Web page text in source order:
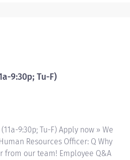
of Marion County.
range of primary
on and off of the Eskenazi
including at a network of
sites located throughout
Non-Exempt Job Role
9:30p; Tu-F)
9:30p; Tu-F) Apply now » We
Resources Officer: Q Why
from our team! Employee Q&A